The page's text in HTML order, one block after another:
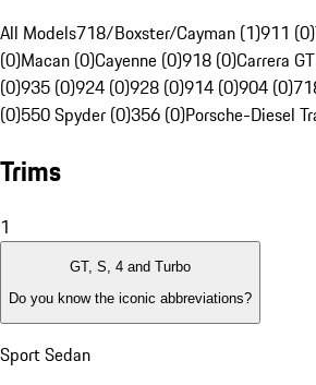
All Models718/Boxster/Cayman (1)911 (0)
(0)Macan (0)Cayenne (0)918 (0)Carrera
(0)935 (0)924 (0)928 (0)914 (0)904 (0)
(0)550 Spyder (0)356 (0)Porsche-Diesel
Trims
1
GT, S, 4 and Turbo
Do you know the iconic abbreviations?
Sport Sedan